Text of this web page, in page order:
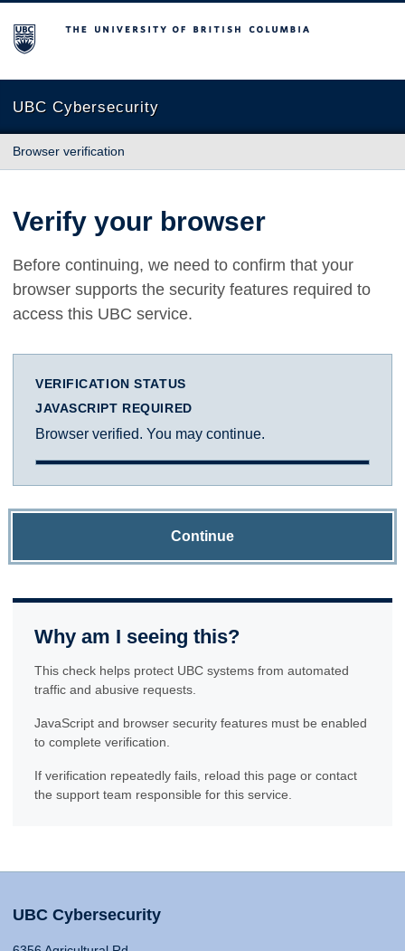
The University of British Columbia
UBC Cybersecurity
Browser verification
Verify your browser
Before continuing, we need to confirm that your
browser supports the security features required to
access this UBC service.
VERIFICATION STATUS
JAVASCRIPT REQUIRED
Browser verified. You may continue.
Continue
Why am I seeing this?
This check helps protect UBC systems from automated
traffic and abusive requests.
JavaScript and browser security features must be enabled
to complete verification.
If verification repeatedly fails, reload this page or contact
the support team responsible for this service.
UBC Cybersecurity